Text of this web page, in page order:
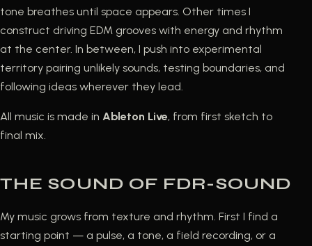
tone breathes until space appears. Other times I
construct driving EDM grooves with energy and rhythm
at the center. In between, I push into experimental
territory pairing unlikely sounds, testing boundaries, and
following ideas wherever they lead.
All music is made in Ableton Live, from first sketch to
final mix.
THE SOUND OF FDR-SOUND
My music grows from texture and rhythm. First I find a
starting point — a pulse, a tone, a field recording, or a